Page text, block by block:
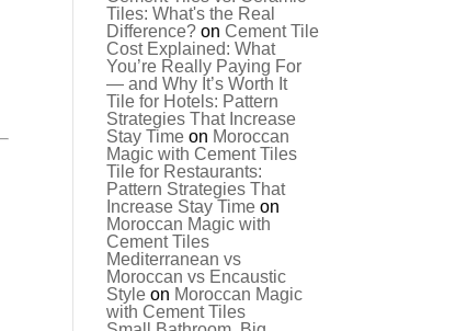
Tiles: What's the Real
Difference? onCement Tile
Cost Explained: What
You’re Really Paying For
— and Why It’s Worth It
Tile for Hotels: Pattern
Strategies That Increase
Stay Time on Moroccan
Magic with Cement Tiles
Tile for Restaurants:
Pattern Strategies That
Increase Stay Time on
Moroccan Magic with
Cement Tiles
Mediterranean vs
Moroccan vs Encaustic
Style on Moroccan Magic
with Cement Tiles